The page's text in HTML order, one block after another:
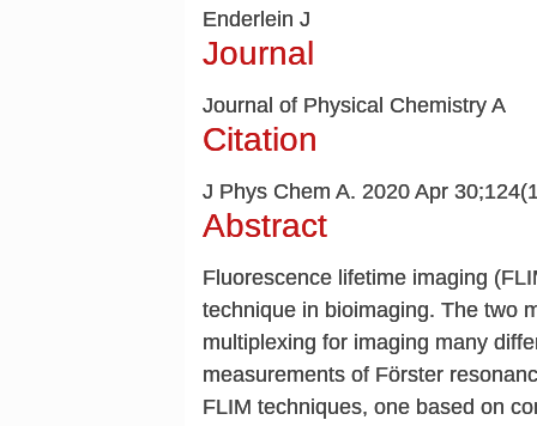
Enderlein J
Journal
Journal of Physical Chemistry A
Citation
J Phys Chem A. 2020 Apr
Abstract
Fluorescence lifetime imaging
technique in bioimaging. The two
multiplexing for imaging many
measurements of Förster
FLIM techniques, one based on